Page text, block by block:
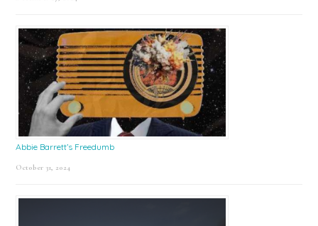
Abbie Barrett’s Freedumb
October 31, 2024